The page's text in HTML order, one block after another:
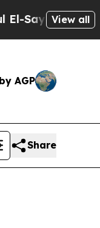
on Historic
View all
AGP
Share